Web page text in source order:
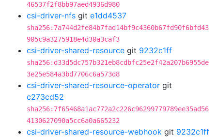
46537f2f8bb97aed4936d980
csi-driver-nfs git e1dd4537
sha256:7a744d2fe84b7fad14bf9c4360b67fd90f6bfd43
905c9a3275918e4d30a3caf3
csi-driver-shared-resource git 9232c1ff
sha256:d33d5dc757b321eb8cdbfc25e2f42a207b6955de
3e25e584a3bd7706c6a573d8
csi-driver-shared-resource-operator git
c273cd52
sha256:7f65468a1ac772a2c226c96299779789ee35ad56
4130627090a5cc6a0a665232
csi-driver-shared-resource-webhook git 9232c1ff